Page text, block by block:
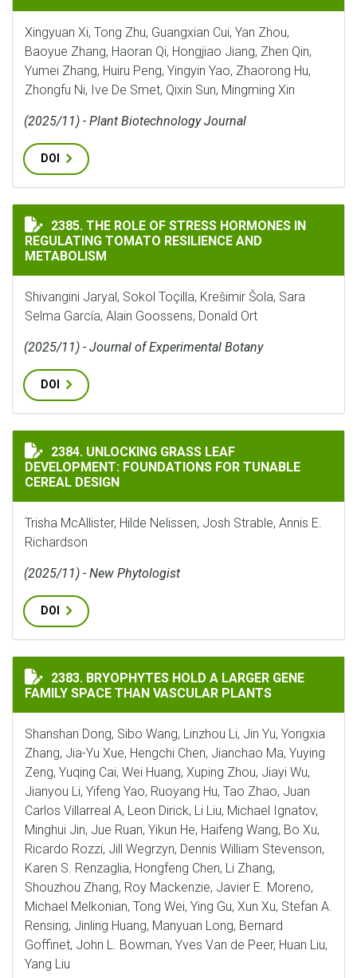
Xingyuan Xi, Tong Zhu, Guangxian Cui, Yan Zhou,
Baoyue Zhang, Haoran Qi, Hongjiao Jiang, Zhen Qin,
Yumei Zhang, Huiru Peng, Yingyin Yao, Zhaorong Hu,
Zhongfu Ni, Ive De Smet, Qixin Sun, Mingming Xin
(2025/11) - Plant Biotechnology Journal
DOI
THE ROLE OF STRESS HORMONES IN REGULATING
2385. THE ROLE OF STRESS HORMONES IN
REGULATING TOMATO RESILIENCE AND
METABOLISM
Shivangini Jaryal, Sokol Toçilla, Krešimir Šola, Sara
Selma García, Alain Goossens, Donald Ort
(2025/11) - Journal of Experimental Botany
DOI
UNLOCKING GRASS LEAF DEVELOPMENT:
2384. UNLOCKING GRASS LEAF
DEVELOPMENT: FOUNDATIONS FOR TUNABLE
CEREAL DESIGN
Trisha McAllister, Hilde Nelissen, Josh Strable, Annis E.
Richardson
(2025/11) - New Phytologist
DOI
BRYOPHYTES HOLD A LARGER GENE FAMILY SPACE
2383. BRYOPHYTES HOLD A LARGER GENE
FAMILY SPACE THAN VASCULAR PLANTS
Shanshan Dong, Sibo Wang, Linzhou Li, Jin Yu, Yongxia
Zhang, Jia-Yu Xue, Hengchi Chen, Jianchao Ma, Yuying
Zeng, Yuqing Cai, Wei Huang, Xuping Zhou, Jiayi Wu,
Jianyou Li, Yifeng Yao, Ruoyang Hu, Tao Zhao, Juan
Carlos Villarreal A, Leon Dirick, Li Liu, Michael Ignatov,
Minghui Jin, Jue Ruan, Yikun He, Haifeng Wang, Bo Xu,
Ricardo Rozzi, Jill Wegrzyn, Dennis William Stevenson,
Karen S. Renzaglia, Hongfeng Chen, Li Zhang,
Shouzhou Zhang, Roy Mackenzie, Javier E. Moreno,
Michael Melkonian, Tong Wei, Ying Gu, Xun Xu, Stefan A.
Rensing, Jinling Huang, Manyuan Long, Bernard
Goffinet, John L. Bowman, Yves Van de Peer, Huan Liu,
Yang Liu